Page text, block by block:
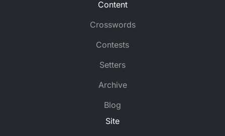
Content
Crosswords
Contests
Setters
Archive
Blog
Site